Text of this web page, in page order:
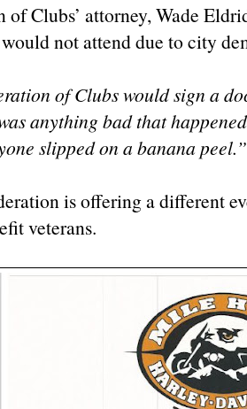
of Clubs’ attorney, Wade
not attend due to city
of Clubs would sign a
anything bad that
slipped on a banana peel.”
is offering a different
veterans.